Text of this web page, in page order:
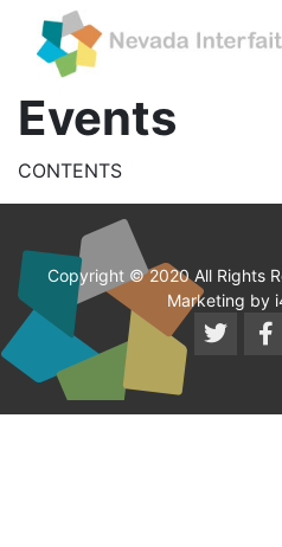
Events
CONTENTS
Copyright © 2020 All Rights
Marketing by